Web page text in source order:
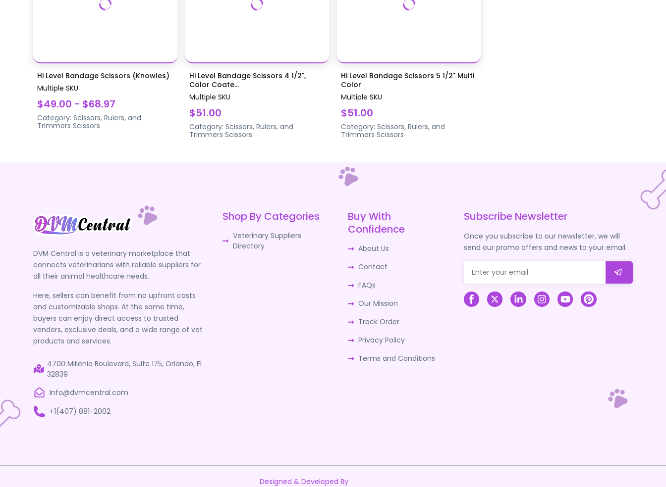
Hi Level Bandage Scissors (Knowles)
Multiple SKU
$49.00 - $68.97
Category:Scissors, Rulers, and
Trimmers Scissors
Hi Level Bandage Scissors 4 1/2",
Color Coate...
Multiple SKU
$51.00
Category: Scissors, Rulers, and
Trimmers Scissors
Hi Level Bandage Scissors 5 1/2" Multi
Color
Multiple SKU
$51.00
Category: Scissors, Rulers, and
Trimmers Scissors
DVM Central is a veterinary marketplace that
connects veterinarians with reliable suppliers for
all their animal healthcare needs.
Here, sellers can benefit from no upfront costs
and customizable shops. At the same time,
buyers can enjoy direct access to trusted
vendors, exclusive deals, and a wide range of vet
products and services.
4700 Millenia Boulevard, Suite 175, Orlando, FL
32839
Info@dvmcentral.com
+1(407) 881-2002
Shop By Categories
Veterinary Suppliers
Directory
Buy With
Confidence
About Us
Contact
FAQs
Our Mission
Track Order
Privacy Policy
Terms and Conditions
Subscribe Newsletter
Once you subscribe to our newsletter, we will
send our promo offers and news to your email.
Designed & Developed By